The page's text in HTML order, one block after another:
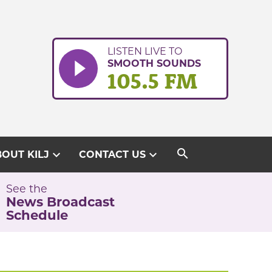
LISTEN LIVE TO
SMOOTH SOUNDS
105.5 FM
KILJ expand_more CONTACT USexpand_more search
See the
News Broadcast
Schedule